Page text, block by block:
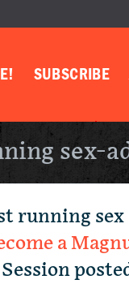
SUBSCRIBE
sex-
running
a